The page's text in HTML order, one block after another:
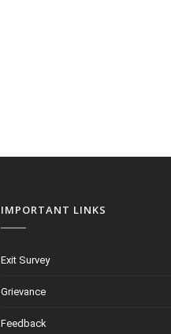
IMPORTANT LINKS
Exit Survey
Grievance
Feedback